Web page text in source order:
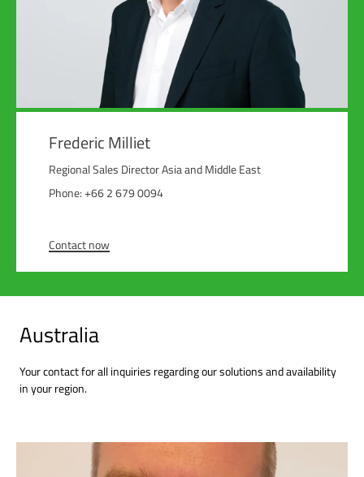
Frederic Milliet
Regional Sales Director Asia and Middle East
Phone: +66 2 679 0094
Contact now
Australia
Your contact for all inquiries regarding our solutions and availability
in your region.